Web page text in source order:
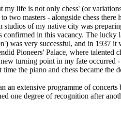
life is not only chess' (or
masters - alongside chess
of my native city was
in this vacancy. The
was very successful, and in 1937
Pioneers' Palace, where
turning point in my fate
the piano and chess became the
an extensive programme of
one degree of recognition after